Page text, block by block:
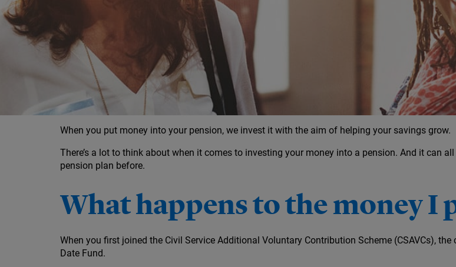
Investment decisions leading up to retirement
Your options for taking your money
When you put money into your pension, we invest it with the aim of helping your savings grow.
There’s a lot to think about when it comes to investing your money into a pension. And it can
pension plan before.
What happens to the money I
When you first joined the Civil Service Additional Voluntary Contribution Scheme (CSAVCs),
Date Fund.